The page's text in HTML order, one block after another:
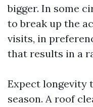
bigger. In some
to break up the
visits, in
that results in a
Expect longevity
season. A roof